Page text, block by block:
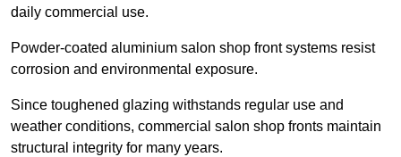
daily commercial use.
Powder-coated aluminium salon shop front systems resist
corrosion and environmental exposure.
Since toughened glazing withstands regular use and
weather conditions, commercial salon shop fronts maintain
structural integrity for many years.